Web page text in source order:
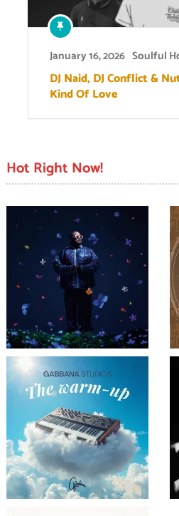
January 16, 2026 Soulful
DJ Naid, DJ Conflict &
Kind Of Love
Hot Right Now!